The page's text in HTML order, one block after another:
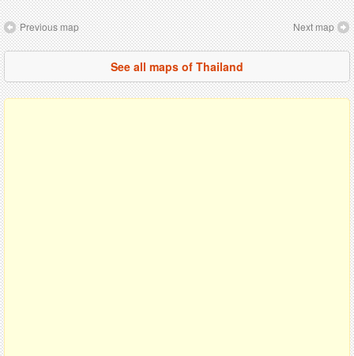
Previous map Next map
See all maps of Thailand